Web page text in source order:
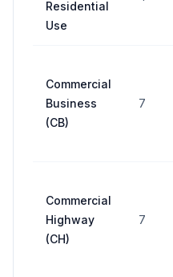
Residential
Use
Commercial
Business
(CB)
7
Commercial
Highway
(CH)
7